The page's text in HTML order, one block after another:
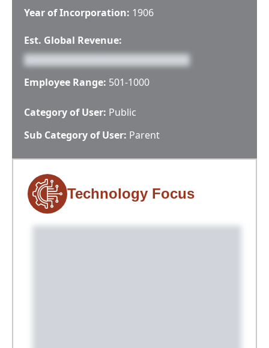
Year of Incorporation: 1906
Est. Global Revenue:
Employee Range: 501-1000
Category of User: Public
Sub Category of User: Parent
Technology Focus